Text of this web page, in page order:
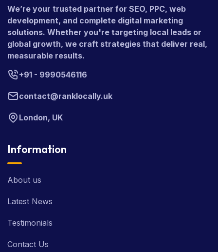
We’re your trusted partner for SEO, PPC, web
development, and complete digital marketing
solutions. Whether you're targeting local leads or
global growth, we craft strategies that deliver real,
measurable results.
+91 - 9990546116
contact@ranklocally.uk
London, UK
Information
About us
Latest News
Testimonials
Contact Us